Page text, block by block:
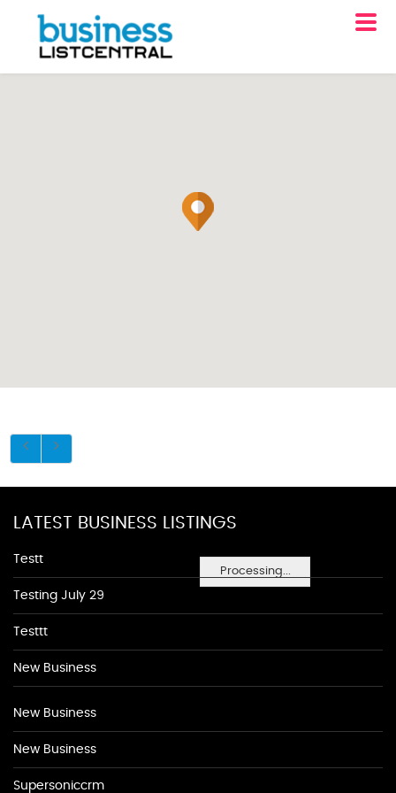
Processing...
LATEST BUSINESS LISTINGS
Testt
Testing July 29
Testtt
New Business
New Business
New Business
Supersoniccrm